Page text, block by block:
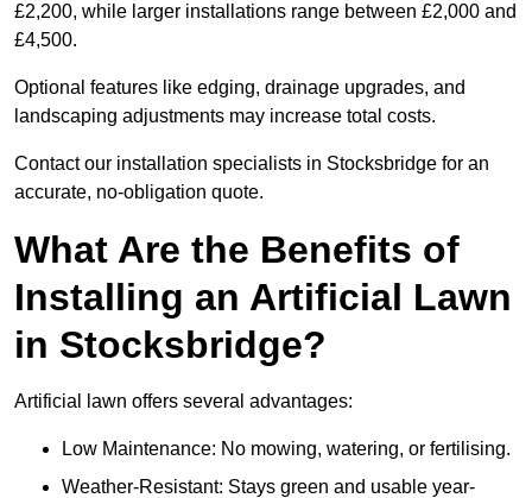
£2,200, while larger installations range between £2,000 and
£4,500.
Optional features like edging, drainage upgrades, and
landscaping adjustments may increase total costs.
Contact our installation specialists in Stocksbridge for an
accurate, no-obligation quote.
What Are the Benefits of
Installing an Artificial Lawn
in Stocksbridge?
Artificial lawn offers several advantages:
Low Maintenance: No mowing, watering, or fertilising.
Weather-Resistant: Stays green and usable year-